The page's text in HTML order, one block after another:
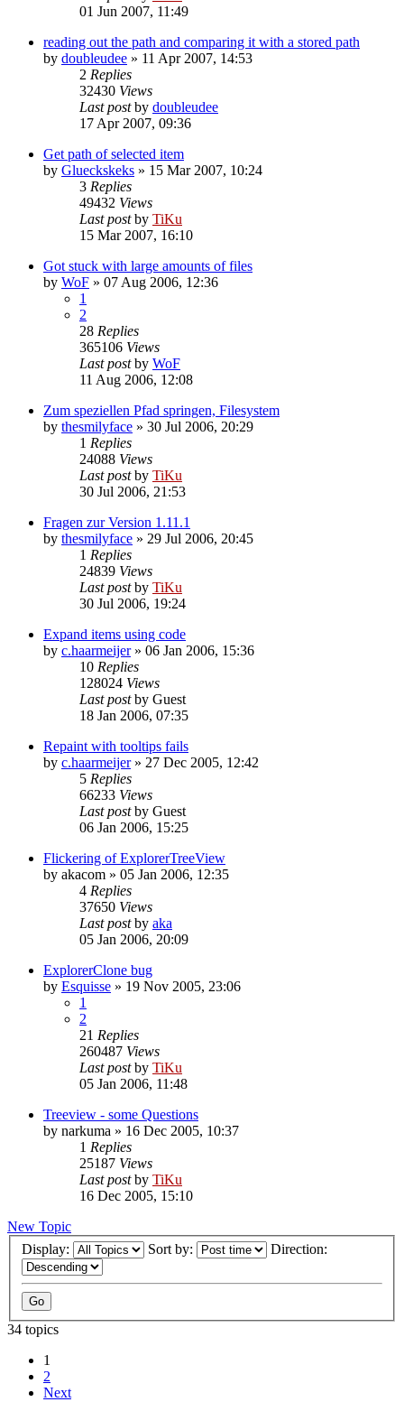
01 Jun 2007, 11:49
reading out the path and comparing it with a stored path
by doubleudee » 11 Apr 2007, 14:53
2 Replies
32430 Views
Last postby doubleudee
17 Apr 2007, 09:36
Get path of selected item
by Glueckskeks » 15 Mar 2007, 10:24
3 Replies
49432 Views
Last postby TiKu
15 Mar 2007, 16:10
Got stuck with large amounts of files
by WoF » 07 Aug 2006, 12:36
1
2
28 Replies
365106 Views
Last postby WoF
11 Aug 2006, 12:08
Zum speziellen Pfad springen, Filesystem
by thesmilyface » 30 Jul 2006, 20:29
1 Replies
24088 Views
Last postby TiKu
30 Jul 2006, 21:53
Fragen zur Version 1.11.1
by thesmilyface » 29 Jul 2006, 20:45
1 Replies
24839 Views
Last postby TiKu
30 Jul 2006, 19:24
Expand items using code
by c.haarmeijer» 06 Jan 2006, 15:36
10 Replies
128024 Views
Last postby Guest
18 Jan 2006, 07:35
Repaint with tooltips fails
by c.haarmeijer» 27 Dec 2005, 12:42
5 Replies
66233 Views
Last postby Guest
06 Jan 2006, 15:25
Flickering of ExplorerTreeView
by akacom » 05 Jan 2006, 12:35
4 Replies
37650 Views
Last postby aka
05 Jan 2006, 20:09
ExplorerClone bug
by Esquisse » 19 Nov 2005, 23:06
1
2
21 Replies
260487 Views
Last postby TiKu
05 Jan 2006, 11:48
Treeview - some Questions
by narkuma » 16 Dec 2005, 10:37
1 Replies
25187 Views
Last postby TiKu
16 Dec 2005, 15:10
New Topic
Display:
Sort by: Direction:
34 topics
1
2
Next